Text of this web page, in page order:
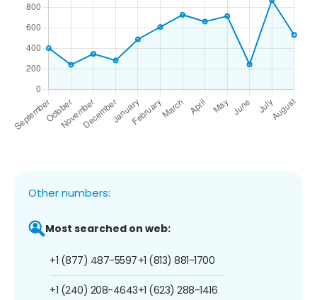
Other numbers:
Most searched on web:
+1 (877) 487-5597
+1 (240) 208-4643
+1 (813) 881-1700
+1 (623) 288-1416